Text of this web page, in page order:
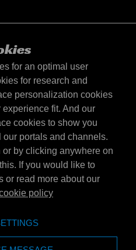
for an optimal user
for research and
personalization cookies
fit. And our
cookies to show you
portals and channels.
by clicking anywhere on
If you would like to
or read more about our
policy